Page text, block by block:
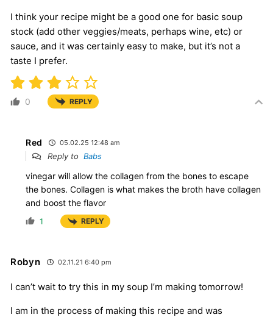
I think your recipe might be a good one for basic soup
stock (add other veggies/meats, perhaps wine, etc) or
sauce, and it was certainly easy to make, but it’s not a
taste I prefer.
0 REPLY
Red 05.02.25 12:48 am
Reply to Babs
vinegar will allow the collagen from the bones to escape
the bones. Collagen is what makes the broth have collagen
and boost the flavor
1 REPLY
Robyn 02.11.21 6:40 pm
I can’t wait to try this in my soup I’m making tomorrow!
I am in the process of making this recipe and was